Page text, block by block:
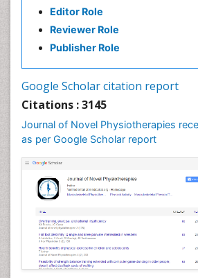
Editor Role
Reviewer Role
Publisher Role
Google Scholar citation report
Citations : 3145
Journal of Novel Physiotherapies
as per Google Scholar report